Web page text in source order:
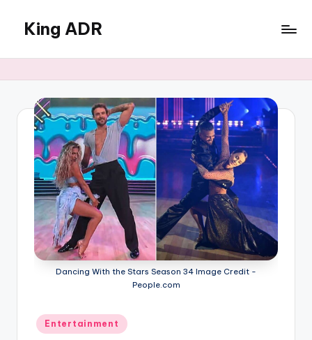
content
King ADR
|
Hollywood
News
Celebrity
Drama,
Gossip
Culture
Dancing With the Stars Season 34 Image Credit -
People.com
Posted
in
Entertainment